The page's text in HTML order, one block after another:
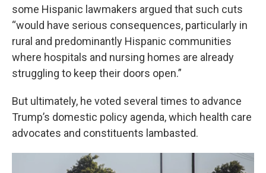
some Hispanic lawmakers argued that such cuts
“would have serious consequences, particularly in
rural and predominantly Hispanic communities
where hospitals and nursing homes are already
struggling to keep their doors open.”
But ultimately, he voted several times to advance
Trump’s domestic policy agenda, which health care
advocates and constituents lambasted.